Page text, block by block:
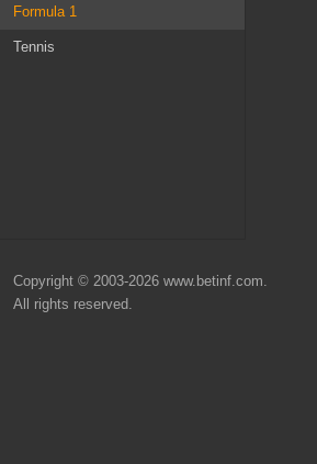
Belgium
Scotland
MLS
Champions League
Formula 1
Tennis
Copyright © 2003-2026 www.betinf.com.
All rights reserved.